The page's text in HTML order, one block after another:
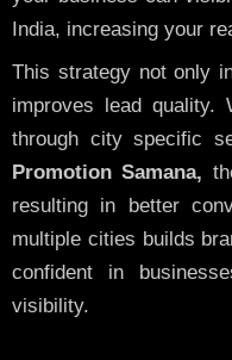
India, increasing your
This strategy not only
improves lead quality.
through city specific
Promotion Samana,
resulting in better
multiple cities builds
confident in
visibility.